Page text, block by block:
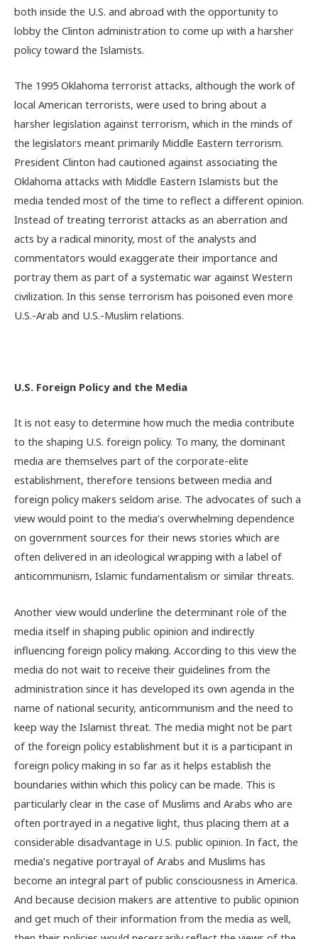
both inside the U.S. and abroad with the opportunity to
lobby the Clinton administration to come up with a harsher
policy toward the Islamists.
The 1995 Oklahoma terrorist attacks, although the work of
local American terrorists, were used to bring about a
harsher legislation against terrorism, which in the minds of
the legislators meant primarily Middle Eastern terrorism.
President Clinton had cautioned against associating the
Oklahoma attacks with Middle Eastern Islamists but the
media tended most of the time to reflect a different opinion.
Instead of treating terrorist attacks as an aberration and
acts by a radical minority, most of the analysts and
commentators would exaggerate their importance and
portray them as part of a systematic war against Western
civilization. In this sense terrorism has poisoned even more
U.S.-Arab and U.S.-Muslim relations.
U.S. Foreign Policy and the Media
It is not easy to determine how much the media contribute
to the shaping U.S. foreign policy. To many, the dominant
media are themselves part of the corporate-elite
establishment, therefore tensions between media and
foreign policy makers seldom arise. The advocates of such a
view would point to the media’s overwhelming dependence
on government sources for their news stories which are
often delivered in an ideological wrapping with a label of
anticommunism, Islamic fundamentalism or similar threats.
Another view would underline the determinant role of the
media itself in shaping public opinion and indirectly
influencing foreign policy making. According to this view the
media do not wait to receive their guidelines from the
administration since it has developed its own agenda in the
name of national security, anticommunism and the need to
keep way the Islamist threat. The media might not be part
of the foreign policy establishment but it is a participant in
foreign policy making in so far as it helps establish the
boundaries within which this policy can be made. This is
particularly clear in the case of Muslims and Arabs who are
often portrayed in a negative light, thus placing them at a
considerable disadvantage in U.S. public opinion. In fact, the
media’s negative portrayal of Arabs and Muslims has
become an integral part of public consciousness in America.
And because decision makers are attentive to public opinion
and get much of their information from the media as well,